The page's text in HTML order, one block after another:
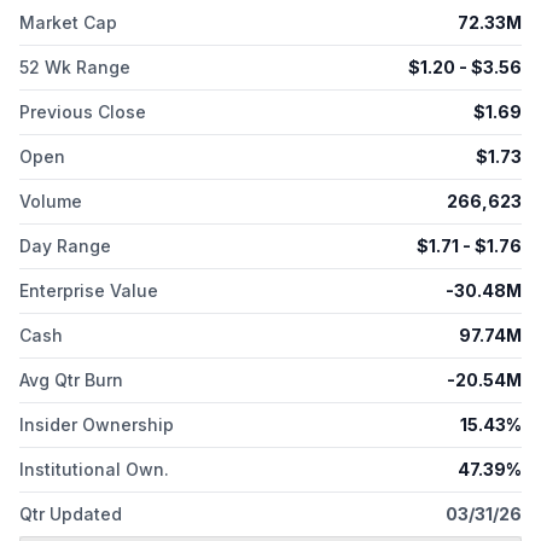
endometrial and platinum-resistant ovarian cancer, and SCCs,
such as SCCHN and anal cancer. The company is also
developing ACR-2316, a dual WEE1 and PKMYT1 inhibitor small
molecule candidate; and a preclinical stage AP3-and co-
crystallography-based preclinical cell cycle program. The
company was incorporated in 2018 and is based in Watertown,
Massachusetts.
Market Cap 72.33M
52 Wk Range $1.20 - $3.56
Previous Close $1.69
Open $1.73
Volume 266,623
Day Range $1.71 - $1.76
Enterprise Value -30.48M
Cash 97.74M
Avg Qtr Burn -20.54M
Insider Ownership 15.43%
Institutional Own. 47.39%
Qtr Updated 03/31/26